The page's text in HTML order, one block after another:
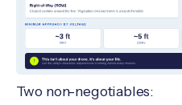
Two non-negotiables: